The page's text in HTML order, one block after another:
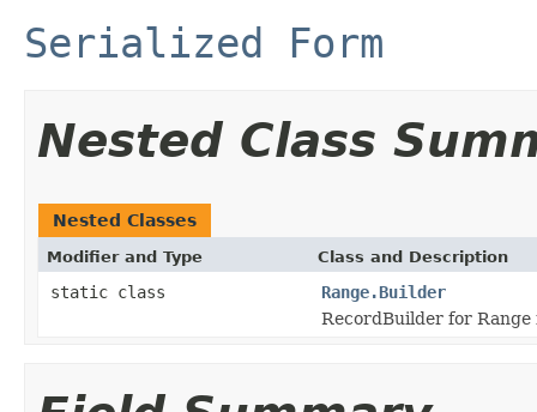
Serialized Form
Nested Class
Nested Classes
Modifier and Type Class and Description
static class
Range.Builder
RecordBuilder for Range